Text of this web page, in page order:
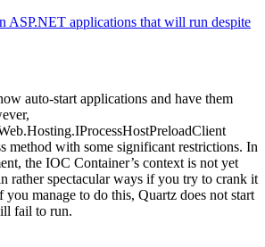
ASP.NET applications that will run despite
auto-start applications and have them
method with some significant restrictions. In
the IOC Container’s context is not yet
rather spectacular ways if you try to crank it
manage to do this, Quartz does not start
fail to run.